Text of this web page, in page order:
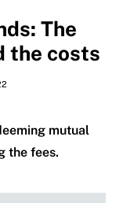
The
the costs
mutual
the fees.